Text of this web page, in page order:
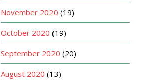
November 2020 (19)
October 2020 (19)
September 2020 (20)
August 2020 (13)